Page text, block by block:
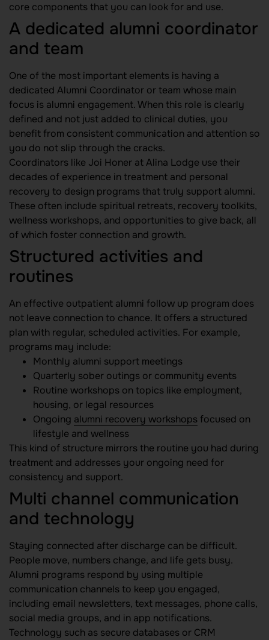
core components that you can look for and use.
A dedicated alumni coordinator
and team
One of the most important elements is having a
dedicated Alumni Coordinator or team whose main
focus is alumni engagement. When this role is clearly
defined and not just added to clinical duties, you
benefit from consistent communication and attention so
you do not slip through the cracks.
Coordinators like Joi Honer at Alina Lodge use their
decades of experience in treatment and personal
recovery to design programs that truly support alumni.
These often include spiritual retreats, recovery toolkits,
wellness workshops, and opportunities to give back, all
of which foster connection and growth.
Structured activities and
routines
An effective outpatient alumni follow up program does
not leave connection to chance. It offers a structured
plan with regular, scheduled activities. For example,
programs may include:
Monthly alumni support meetings
Quarterly sober outings or community events
Routine workshops on topics like employment,
housing, or legal resources
Ongoing alumni recovery workshops focused on
lifestyle and wellness
This kind of structure mirrors the routine you had during
treatment and addresses your ongoing need for
consistency and support.
Multi channel communication
and technology
Staying connected after discharge can be difficult.
People move, numbers change, and life gets busy.
Alumni programs respond by using multiple
communication channels to keep you engaged,
including email newsletters, text messages, phone calls,
social media groups, and in app notifications.
Technology such as secure databases or CRM